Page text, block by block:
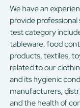
We have an
provide
test category
tableware, food
products, textiles,
related to our
and its hygienic
manufacturers,
and the health of